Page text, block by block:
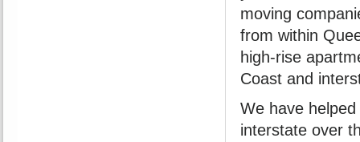
moving
from within
high-rise
Coast and
We have
interstate over